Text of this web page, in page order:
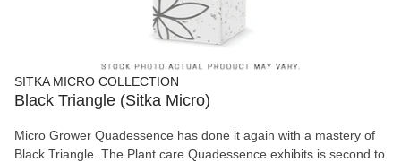
SITKA MICRO COLLECTION
Black Triangle (Sitka Micro)
Micro Grower Quadessence has done it again with a mastery of
Black Triangle. The Plant care Quadessence exhibits is second to